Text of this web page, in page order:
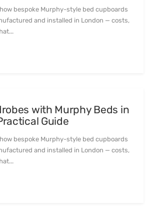
bespoke Murphy-style bed cupboards
and installed in London — costs,
with Murphy Beds in
Guide
bespoke Murphy-style bed cupboards
and installed in London — costs,